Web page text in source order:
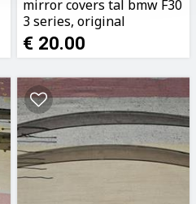
mirror covers tal bmw F30
3 series, original
€ 20.00